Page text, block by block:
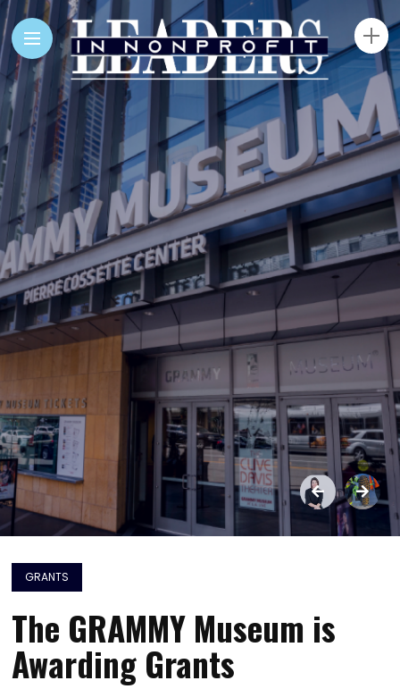
GRANTS
The GRAMMY Museum is
Awarding Grants